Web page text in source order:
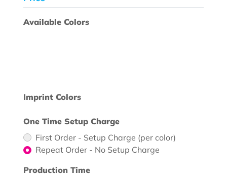
Available Colors
Imprint Colors
One Time Setup Charge
First Order - Setup Charge (per color)
Repeat Order - No Setup Charge
Production Time